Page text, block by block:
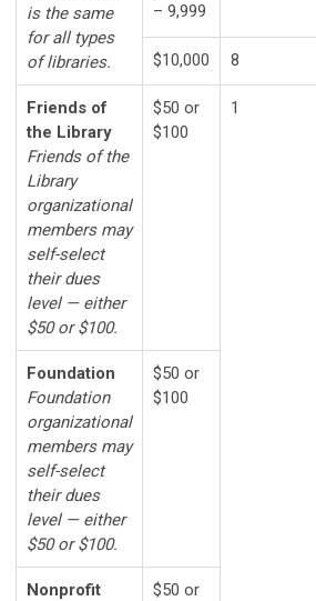
is the same
for all types
of libraries.
– 9,999
$10,000 8
Friends of
the Library
Friends of the
Library
organizational
members may
self-select
their dues
level — either
$50 or $100.
$50 or
$100
1
Foundation
Foundation
organizational
members may
self-select
their dues
level — either
$50 or $100.
$50 or
$100
Nonprofit
$50 or